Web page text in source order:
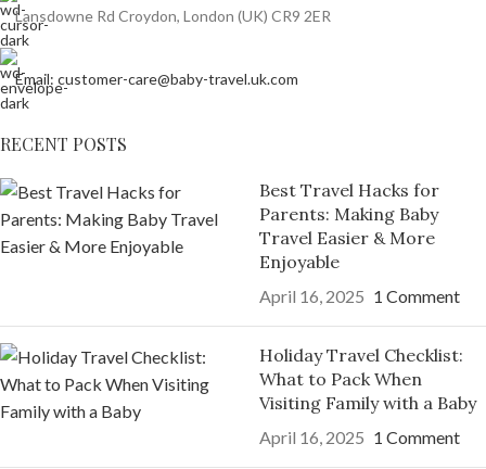
Lansdowne Rd Croydon, London (UK) CR9 2ER
Email: customer-care@baby-travel.uk.com
RECENT POSTS
Best Travel Hacks for
Parents: Making Baby
Travel Easier & More
Enjoyable
April 16, 2025 1 Comment
Holiday Travel Checklist:
What to Pack When
Visiting Family with a Baby
April 16, 2025 1 Comment